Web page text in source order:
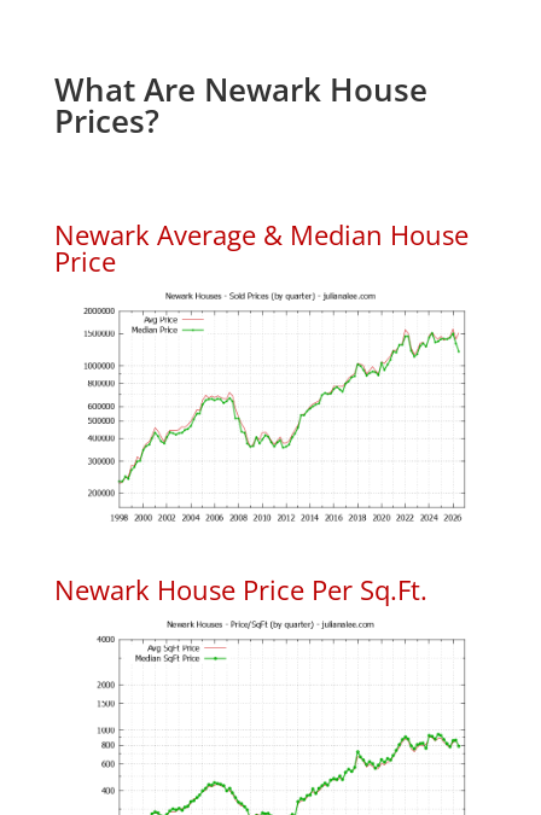
What Are Newark House
Prices?
Newark Average & Median House
Price
Newark House Price Per Sq.Ft.